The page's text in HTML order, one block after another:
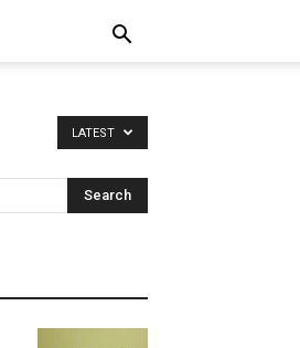
LATEST